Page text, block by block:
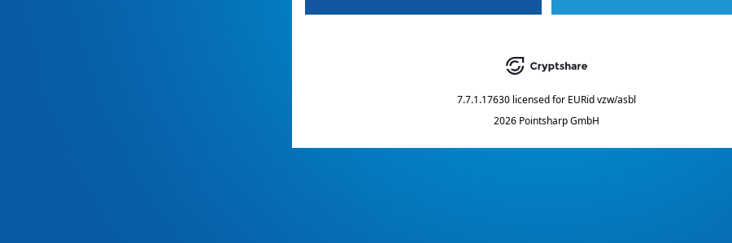
7.7.1.17630 licensed for EURid vzw/asbl
2026 Pointsharp GmbH